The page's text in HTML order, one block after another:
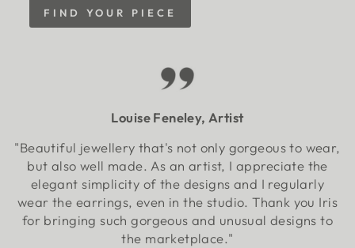
FIND YOUR PIECE
Louise Feneley, Artist
"Beautiful jewellery that's not only gorgeous to wear,
but also well made. As an artist, I appreciate the
elegant simplicity of the designs and I regularly
wear the earrings, even in the studio. Thank you Iris
for bringing such gorgeous and unusual designs to
the marketplace."